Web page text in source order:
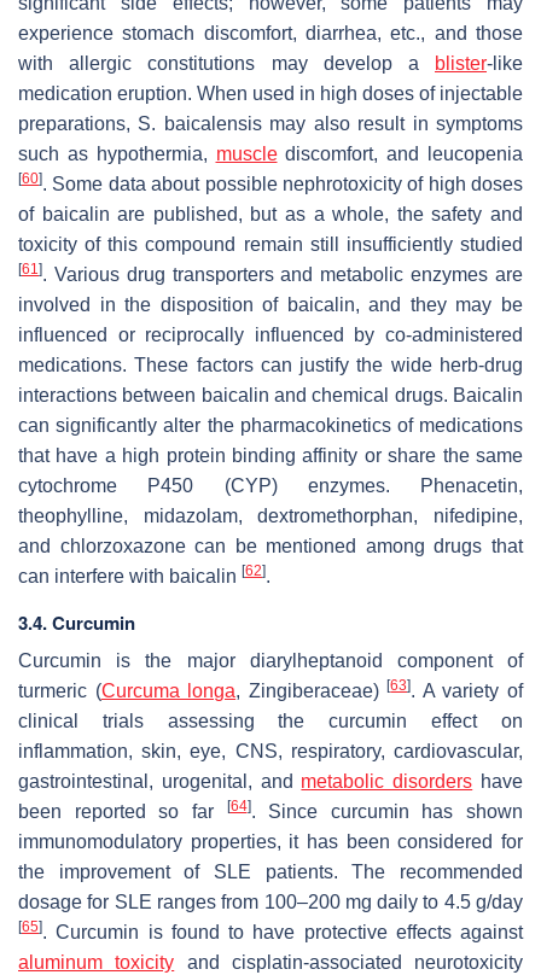
experience stomach discomfort, diarrhea, etc., and those
with allergic constitutions may develop a
blister-like
medication eruption. When used in high doses of injectable
preparations, S. baicalensismay also result in symptoms
such as hypothermia, musclediscomfort, and leucopenia
[60]. Some data about possible nephrotoxicity of high doses
of baicalin are published, but as a whole, the safety and
toxicity of this compound remain still insufficiently studied
[61]. Various drug transporters and metabolic enzymes are
involved in the disposition of baicalin, and they may be
influenced or reciprocally influenced by co-administered
medications. These factors can justify the wide herb-drug
interactions between baicalin and chemical drugs. Baicalin
can significantly alter the pharmacokinetics of medications
that have a high protein binding affinity or share the same
cytochrome P450 (CYP) enzymes. Phenacetin,
theophylline, midazolam, dextromethorphan, nifedipine,
and chlorzoxazone can be mentioned among drugs that
can interfere with baicalin [62].
3.4. Curcumin
Curcumin is the major diarylheptanoid component of
turmeric (Curcuma longa, Zingiberaceae)[63]. A variety of
clinical trials assessing the curcumin effect on
inflammation, skin, eye, CNS, respiratory, cardiovascular,
gastrointestinal, urogenital, and metabolic disorders have
been reported so far
[64]. Since curcumin has shown
immunomodulatory properties, it has been considered for
the improvement of SLE patients. The recommended
dosage for SLE ranges from 100–200 mg daily to 4.5 g/day
[65]. Curcumin is found to have protective effects against
aluminum toxicity and cisplatin-associated neurotoxicity